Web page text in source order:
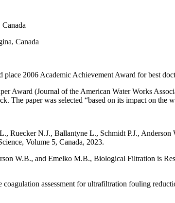
Canada
place 2006 Academic Achievement Award for best
Award (Journal of the American Water Works
The paper was selected “based on its impact on
Ruecker N.J., Ballantyne L., Schmidt P.J.,
Volume 5, Canada, 2023.
W.B., and Emelko M.B., Biological Filtration is
assessment for ultrafiltration fouling